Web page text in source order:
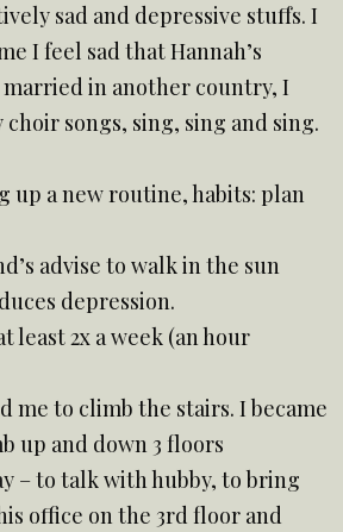
sad and depressive stuffs. I
I feel sad that Hannah’s
in another country, I
songs, sing, sing and sing.
up a new routine, habits: plan
advise to walk in the sun
depression.
least 2x a week (an hour
me to climb the stairs. I became
up and down 3 floors
– to talk with hubby, to bring
office on the 3rd floor and